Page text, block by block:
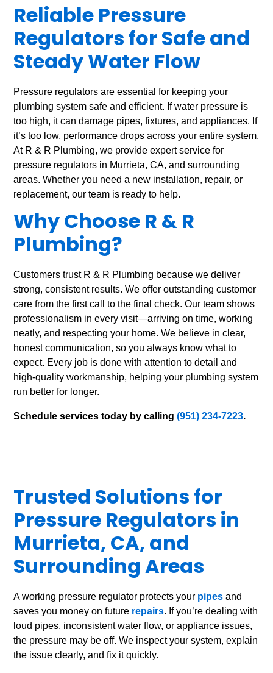
Reliable Pressure
Regulators for Safe and
Steady Water Flow
Pressure regulators are essential for keeping your
plumbing system safe and efficient. If water pressure is
too high, it can damage pipes, fixtures, and appliances. If
it’s too low, performance drops across your entire system.
At R & R Plumbing, we provide expert service for
pressure regulators in Murrieta, CA, and surrounding
areas. Whether you need a new installation, repair, or
replacement, our team is ready to help.
Why Choose R & R
Plumbing?
Customers trust R & R Plumbing because we deliver
strong, consistent results. We offer outstanding customer
care from the first call to the final check. Our team shows
professionalism in every visit—arriving on time, working
neatly, and respecting your home. We believe in clear,
honest communication, so you always know what to
expect. Every job is done with attention to detail and
high-quality workmanship, helping your plumbing system
run better for longer.
Schedule services today by calling(951) 234-7223.
Trusted Solutions for
Pressure Regulators in
Murrieta, CA, and
Surrounding Areas
A working pressure regulator protects your pipes and
saves you money on future repairs. If you’re dealing with
loud pipes, inconsistent water flow, or appliance issues,
the pressure may be off. We inspect your system, explain
the issue clearly, and fix it quickly.